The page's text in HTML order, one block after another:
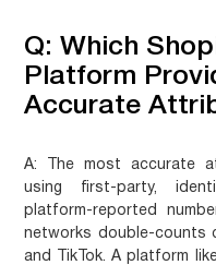
Q: Which
Platform
Accurate
A:
The most accurate
using first-party,
platform-reported
networks double-counts
and TikTok. A platform